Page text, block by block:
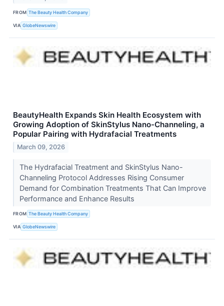
FROM The Beauty Health Company
VIA GlobeNewswire
BeautyHealth Expands Skin Health Ecosystem with
Growing Adoption of SkinStylus Nano-Channeling, a
Popular Pairing with Hydrafacial Treatments
March 09, 2026
The Hydrafacial Treatment and SkinStylus Nano-
Channeling Protocol Addresses Rising Consumer
Demand for Combination Treatments That Can Improve
Performance and Enhance Results
FROM The Beauty Health Company
VIA GlobeNewswire